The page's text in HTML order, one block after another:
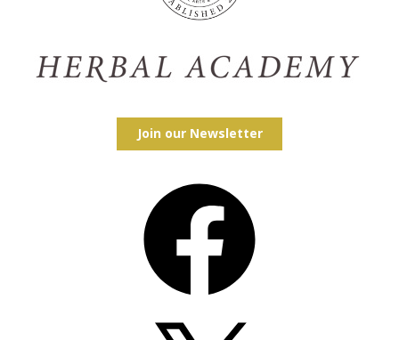
Join our Newsletter